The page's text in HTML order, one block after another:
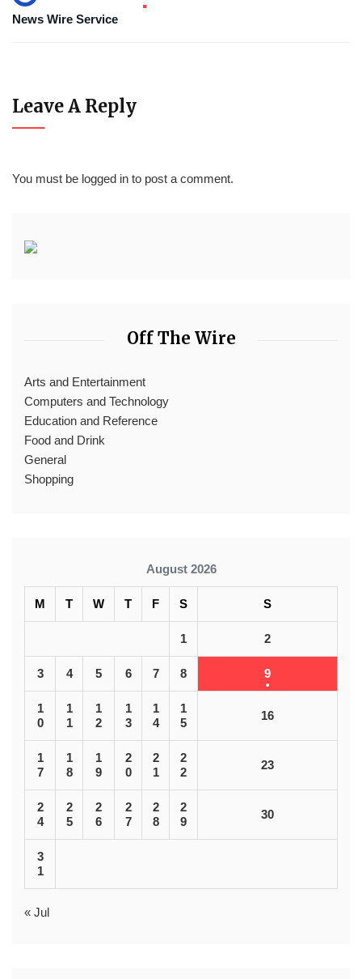
News Wire Service
Leave A Reply
You must be logged in to post a comment.
Off The Wire
Arts and Entertainment
Computers and Technology
Education and Reference
Food and Drink
General
Shopping
August 2026
M T W T F S S
1 2
3 4 5 6 7 8 9
1
0
1
1
1
2
1
3
1
4
1
5
16
1
7
1
8
1
9
2
0
2
1
2
2
23
2
4
2
5
2
6
2
7
2
8
2
9
30
3
1
« Jul